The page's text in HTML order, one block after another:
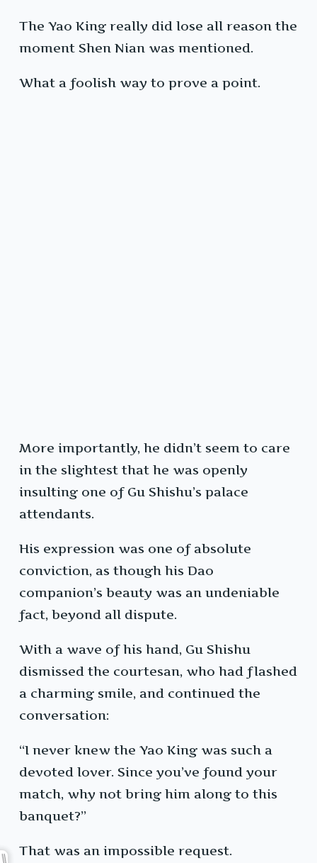
The Yao King really did lose all reason the
moment Shen Nian was mentioned.
What a foolish way to prove a point.
More importantly, he didn’t seem to care
in the slightest that he was openly
insulting one of Gu Shishu’s palace
attendants.
His expression was one of absolute
conviction, as though his Dao
companion’s beauty was an undeniable
fact, beyond all dispute.
With a wave of his hand, Gu Shishu
dismissed the courtesan, who had flashed
a charming smile, and continued the
conversation:
“I never knew the Yao King was such a
devoted lover. Since you’ve found your
match, why not bring him along to this
banquet?”
That was an impossible request.